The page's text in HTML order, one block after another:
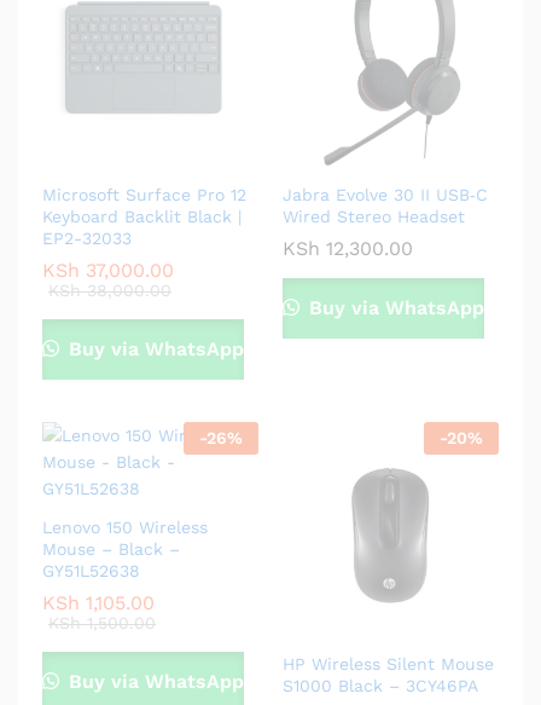
Microsoft Surface Pro 12
Keyboard Backlit Black |
EP2-32033
KSh 37,000.00
KSh38,000.00
Buy via WhatsApp
Jabra Evolve 30 II USB‑C
Wired Stereo Headset
KSh 12,300.00
Buy via WhatsApp
-26%
Lenovo 150 Wireless
Mouse – Black –
GY51L52638
KSh 1,105.00
KSh1,500.00
Buy via WhatsApp
-20%
HP Wireless Silent Mouse
S1000 Black – 3CY46PA